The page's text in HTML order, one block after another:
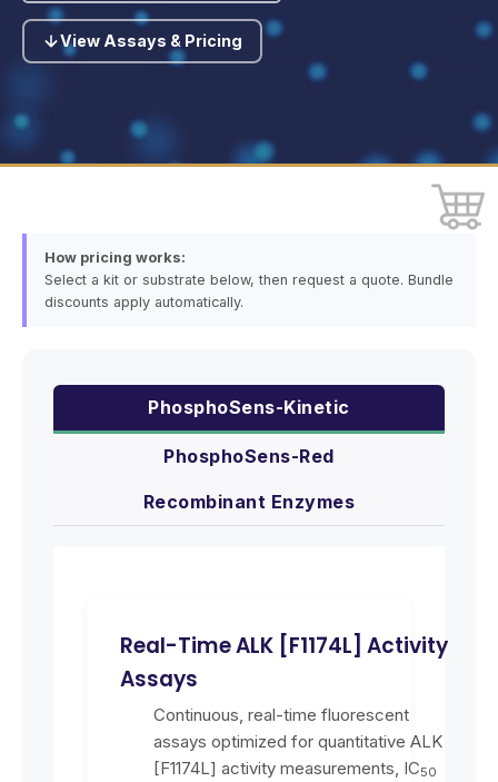
View Assays & Pricing
How pricing works:
Select a kit or substrate below, then request a quote. Bundle
discounts apply automatically.
PhosphoSens-Kinetic
PhosphoSens-Red
Recombinant Enzymes
Real-Time ALK [F1174L] Activity
Assays
Continuous, real-time fluorescent
assays optimized for quantitative ALK
[F1174L] activity measurements, IC50